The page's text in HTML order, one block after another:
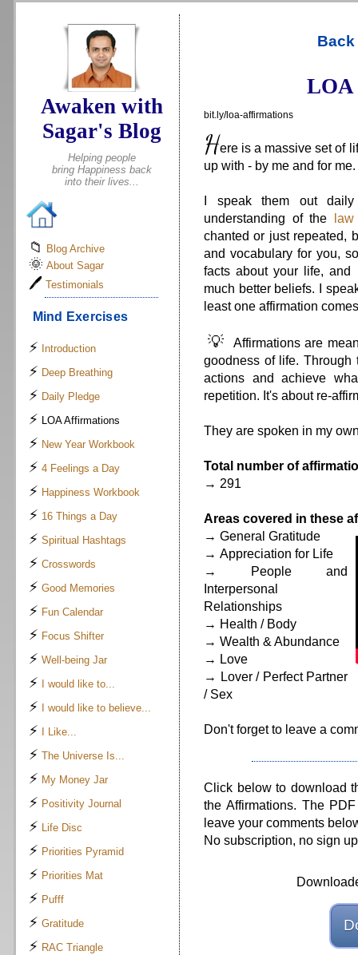
Awaken with
Sagar's Blog
Helping people
bring Happiness back
into their lives...
📁 Blog Archive
🌞 About Sagar
🖊 Testimonials
Mind Exercises
⚡ Introduction
⚡ Deep Breathing
⚡ Daily Pledge
⚡ LOA Affirmations
⚡ New Year Workbook
⚡ 4 Feelings a Day
⚡ Happiness Workbook
⚡ 16 Things a Day
⚡ Spiritual Hashtags
⚡ Crosswords
⚡ Good Memories
⚡ Fun Calendar
⚡ Focus Shifter
⚡ Well-being Jar
⚡ I would like to...
⚡ I would like to believe...
⚡ I Like...
⚡ The Universe Is...
⚡ My Money Jar
⚡ Positivity Journal
⚡ Life Disc
⚡ Priorities Pyramid
⚡ Priorities Mat
⚡ Pufff
⚡ Gratitude
⚡ RAC Triangle
bit.ly/loa-affirmations
Here is a massive set of
up with - by me and for me.
I speak them out
understanding of the
chanted or just repeated,
and vocabulary for you,
facts about your life, and
much better beliefs. I
least one affirmation
💡 Affirmations are
goodness of life. Through
actions and achieve
repetition. It's about re-
They are spoken in my
Total number of
→ 291
Areas covered in these
→ General Gratitude
→ Appreciation for Life
→ People and
Interpersonal
Relationships
→ Health / Body
→ Wealth & Abundance
→ Love
→ Lover / Perfect Partner
/ Sex
Don't forget to leave a
Click below to download
the Affirmations. The
leave your comments
No subscription, no sign